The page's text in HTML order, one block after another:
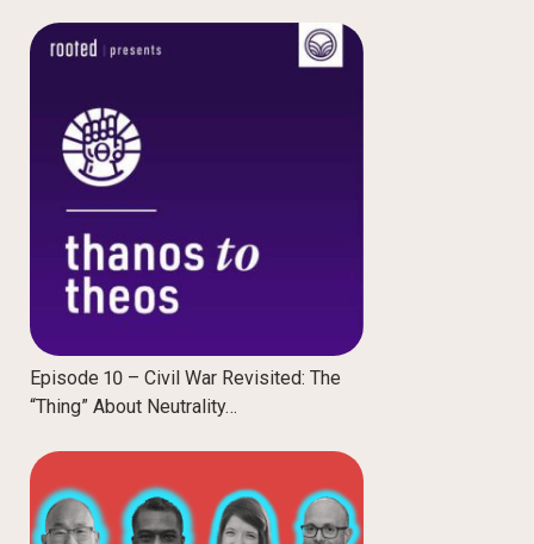
Episode 10 – Civil War Revisited: The
“Thing” About Neutrality…